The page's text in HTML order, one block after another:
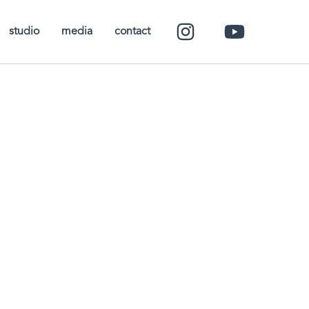
studio media contact